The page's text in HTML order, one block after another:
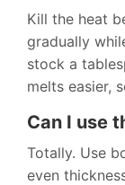
Kill the heat
gradually
stock a
melts easier,
Can I use
Totally. Use
even